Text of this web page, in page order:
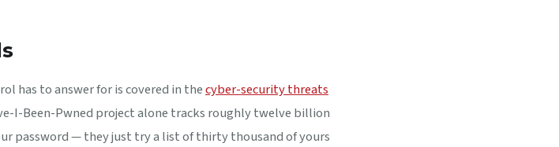
has to answer for is covered in thecyber-security threats
I-Been-Pwned project alone tracks roughly twelve billion
password — they just try a list of thirty thousand of yours